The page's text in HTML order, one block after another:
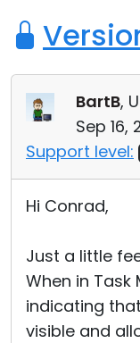
BartB,
Sep 16,
Support level:
Hi Conrad,
Just a little
When in
indicating
visible and